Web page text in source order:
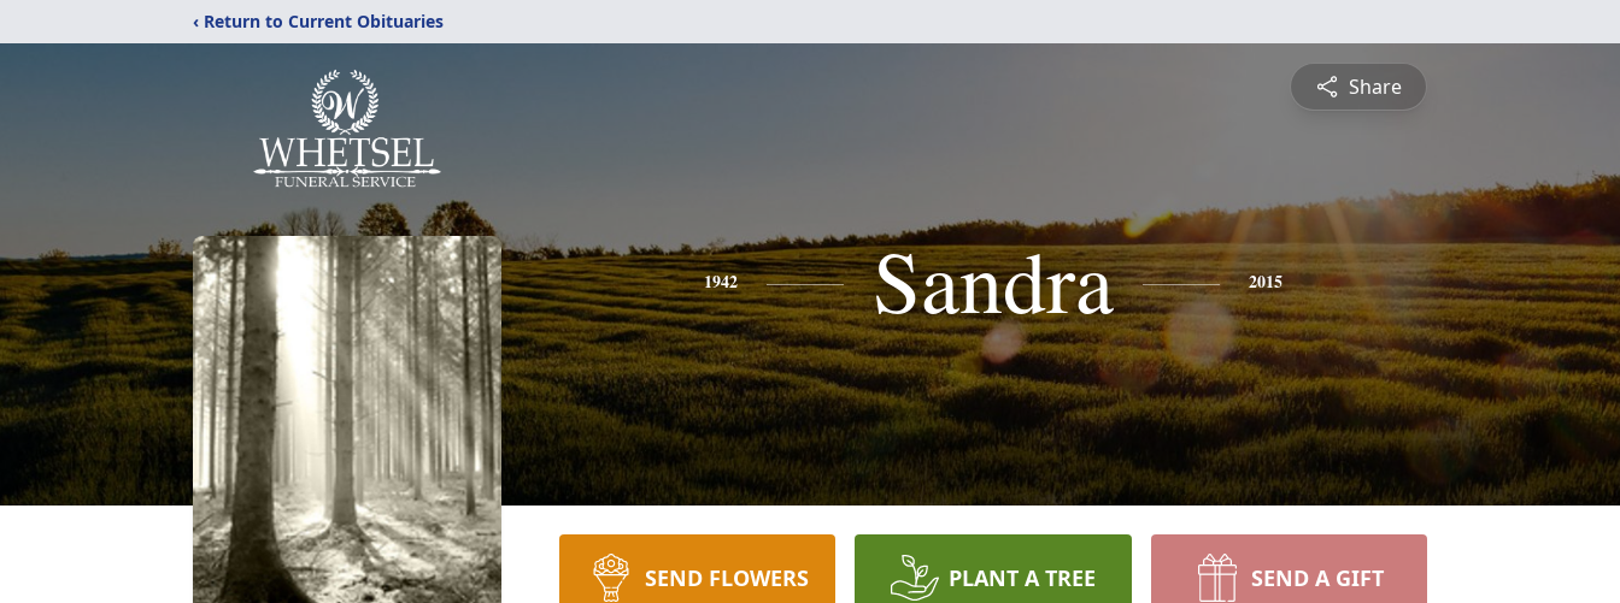
‹ Return to Current Obituaries
Share
1942 Sandra 2015
SEND FLOWERS PLANT A TREE SEND A GIFT